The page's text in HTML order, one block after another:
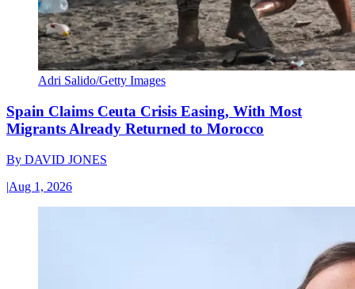
Adri Salido/Getty Images
Spain Claims Ceuta Crisis Easing, With Most
Migrants Already Returned to Morocco
By DAVID JONES
|Aug 1, 2026